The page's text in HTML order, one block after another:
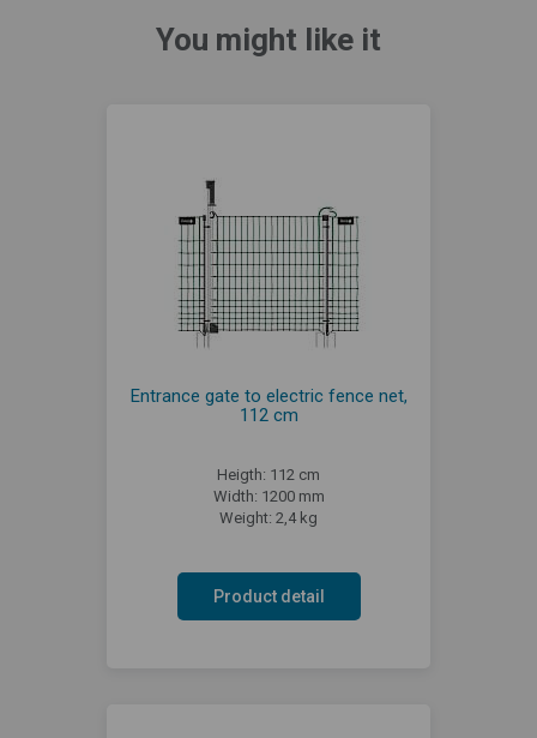
You might like it
Entrance gate to electric fence net,
112 cm
Heigth: 112 cm
Width: 1200 mm
Weight: 2,4 kg
Product detail